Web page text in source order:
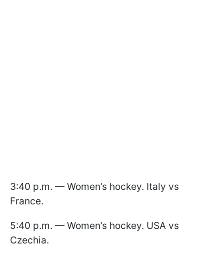
3:40 p.m. — Women’s hockey. Italy vs
France.
5:40 p.m. — Women’s hockey. USA vs
Czechia.